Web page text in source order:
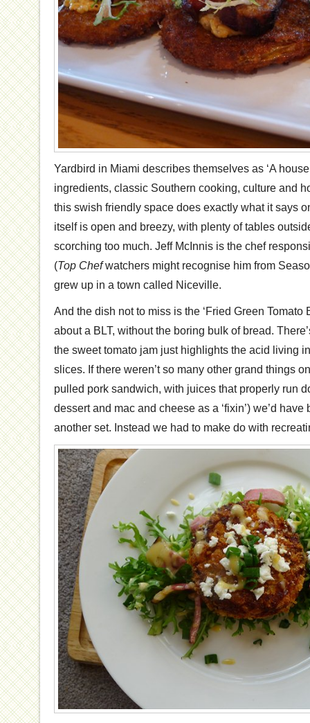
Yardbird in Miami describes themselves as ‘A
ingredients, classic Southern cooking, culture and
this swish friendly space does exactly what it says
itself is open and breezy, with plenty of tables
scorching too much. Jeff McInnis is the chef
(Top Chefwatchers might recognise him from
grew up in a town called Niceville.
And the dish not to miss is the ‘Fried Green Tomato
about a BLT, without the boring bulk of bread.
the sweet tomato jam just highlights the acid living
slices. If there weren’t so many other grand things
pulled pork sandwich, with juices that properly run
dessert and mac and cheese as a ‘fixin’) we’d
another set. Instead we had to make do with